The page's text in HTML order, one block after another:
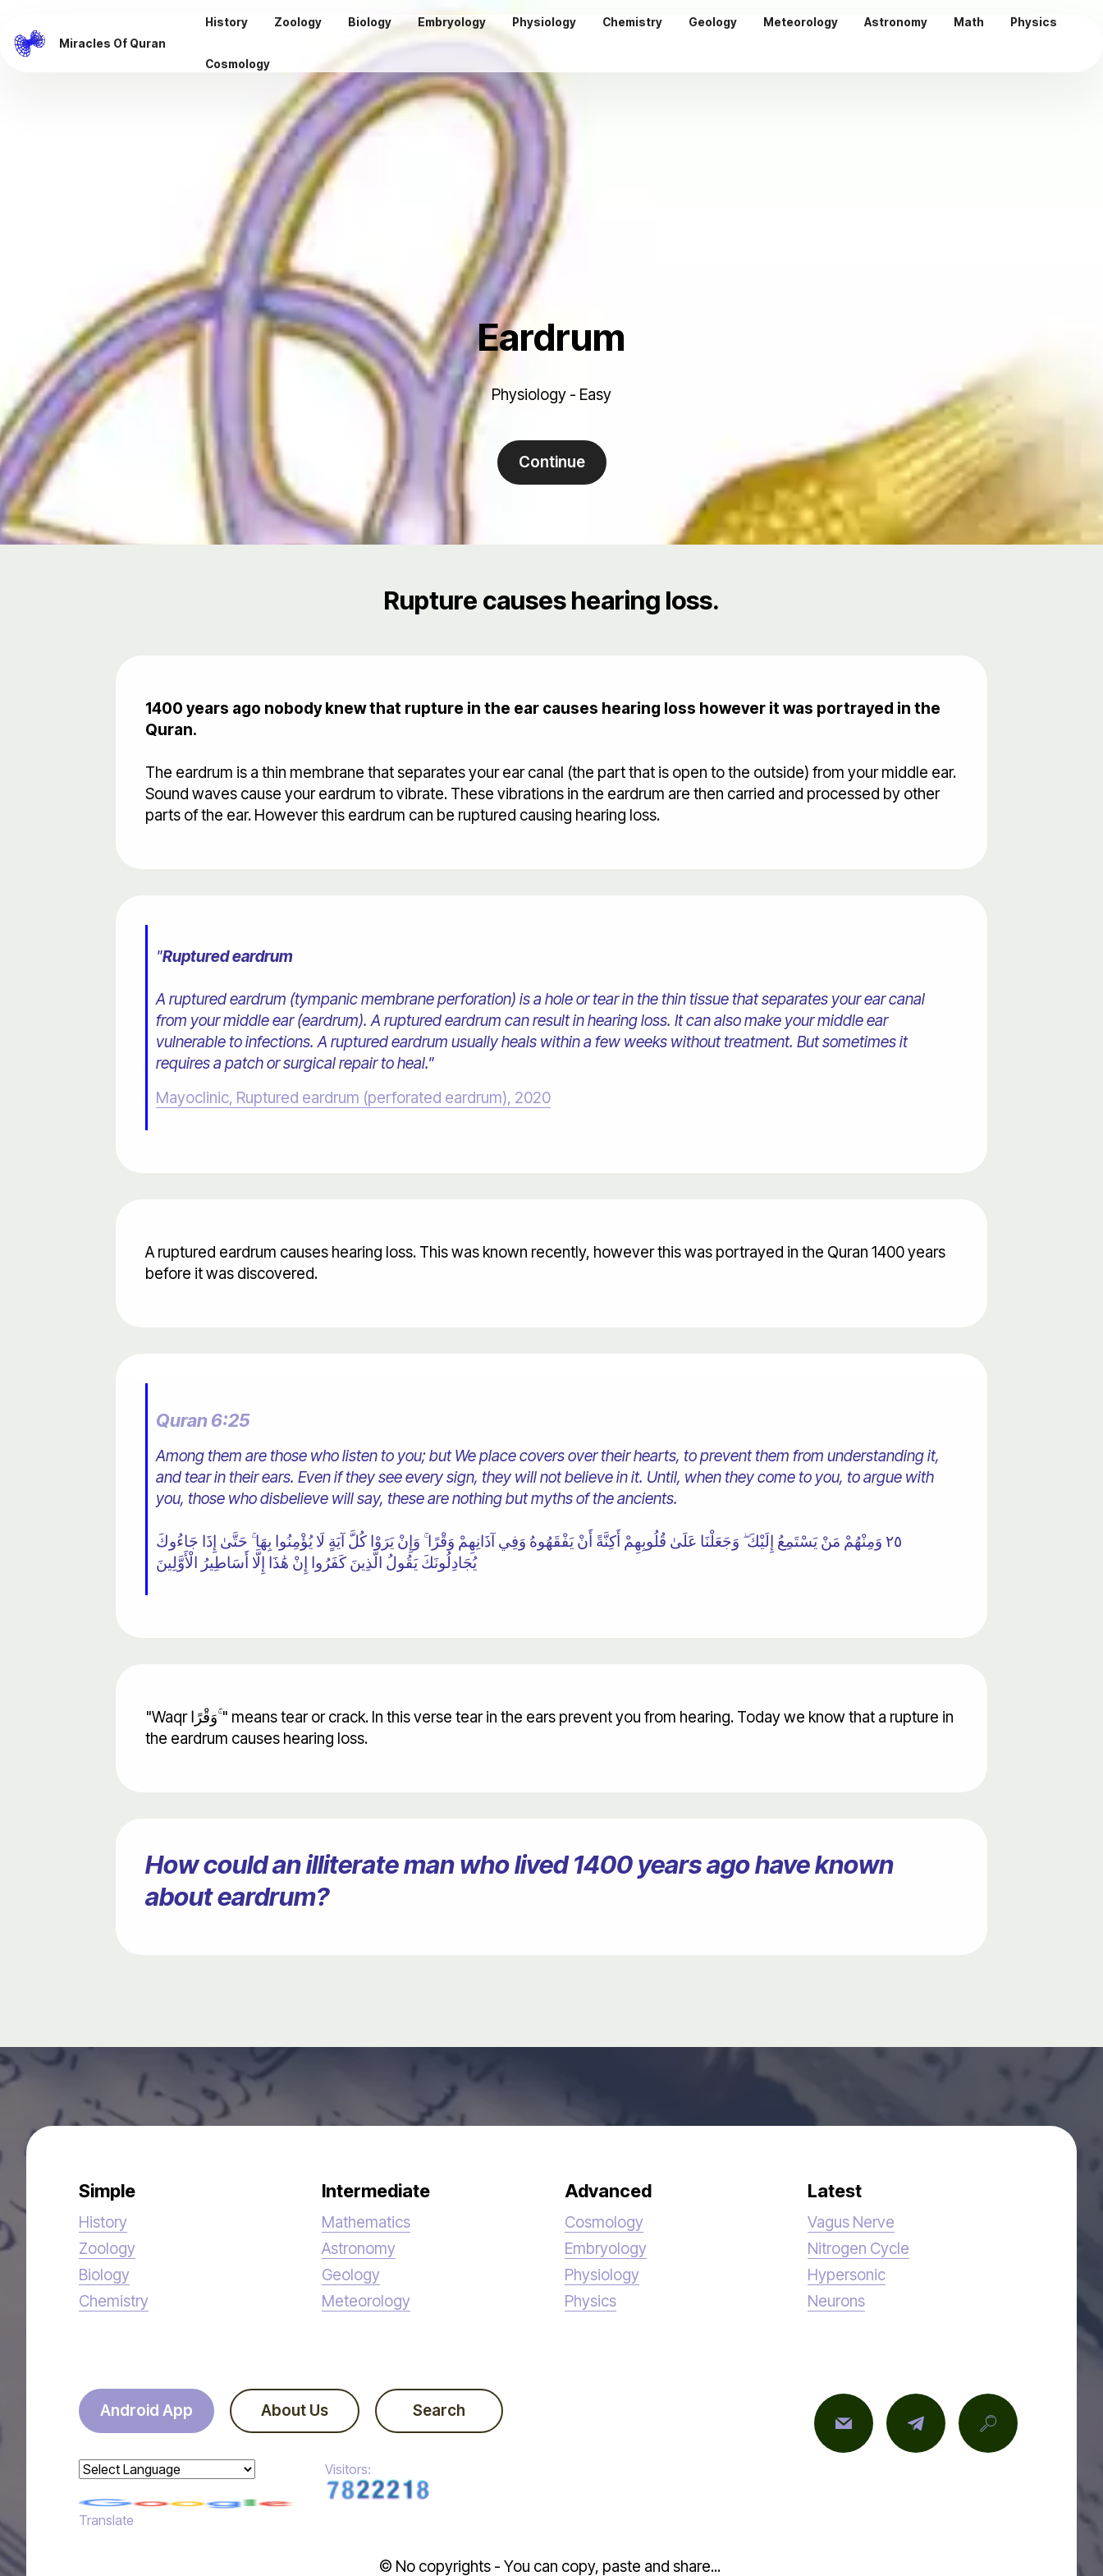
Miracles Of Quran
History Zoology Biology Embryology Physiology Chemistry Geology Meteorology Astronomy Math Physics
Cosmology
Eardrum
Physiology - Easy
Continue
Rupture causes hearing loss.
1400 years ago nobody knew that rupture in the ear causes hearing loss however it was portrayed in the
Quran.
The eardrum is a thin membrane that separates your ear canal (the part that is open to the outside) from your middle ear.
Sound waves cause your eardrum to vibrate. These vibrations in the eardrum are then carried and processed by other
parts of the ear. However this eardrum can be ruptured causing hearing loss.
"Ruptured eardrum
A ruptured eardrum (tympanic membrane perforation) is a hole or tear in the thin tissue that separates your ear canal
from your middle ear (eardrum). A ruptured eardrum can result in hearing loss. It can also make your middle ear
vulnerable to infections. A ruptured eardrum usually heals within a few weeks without treatment. But sometimes it
requires a patch or surgical repair to heal."
Mayoclinic, Ruptured eardrum (perforated eardrum), 2020
A ruptured eardrum causes hearing loss. This was known recently, however this was portrayed in the Quran 1400 years
before it was discovered.
Quran 6:25
Among them are those who listen to you; but We place covers over their hearts, to prevent them from understanding it,
and tear in their ears. Even if they see every sign, they will not believe in it. Until, when they come to you, to argue with
you, those who disbelieve will say, these are nothing but myths of the ancients.
٢٥ وَمِنْهُمْ مَنْ يَسْتَمِعُ إِلَيْكَ ۖ وَجَعَلْنَا عَلَىٰ قُلُوبِهِمْ أَكِنَّةً أَنْ يَفْقَهُوهُ وَفِي آذَانِهِمْ وَقْرًا ۚ وَإِنْ يَرَوْا كُلَّ آيَةٍ لَا يُؤْمِنُوا بِهَا ۚ حَتَّىٰ إِذَا جَاءُوكَ
يُجَادِلُونَكَ يَقُولُ الَّذِينَ كَفَرُوا إِنْ هَٰذَا إِلَّا أَسَاطِيرُ الْأَوَّلِينَ
"Waqr وَقْرًا ۚ" means tear or crack. In this verse tear in the ears prevent you from hearing. Today we know that a rupture in
the eardrum causes hearing loss.
How could an illiterate man who lived 1400 years ago have known
about eardrum?
Simple
History
Zoology
Biology
Chemistry
Intermediate
Mathematics
Astronomy
Geology
Meteorology
Advanced
Cosmology
Embryology
Physiology
Physics
Latest
Vagus Nerve
Nitrogen Cycle
Hypersonic
Neurons
Android App About Us Search
Translate
Visitors:
© No copyrights - You can copy, paste and share...